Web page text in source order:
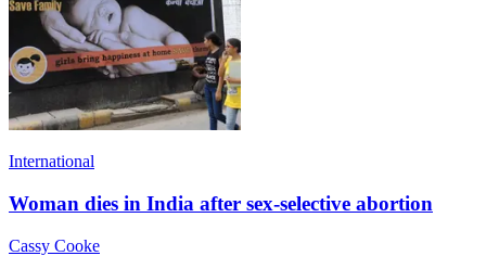
International
Woman dies in India after sex-selective abortion
Cassy Cooke